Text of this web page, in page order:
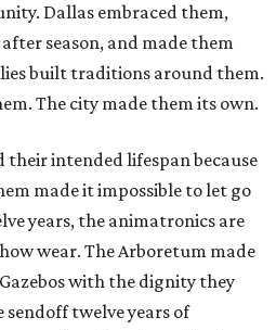
Dallas embraced them,
season, and made them
built traditions around them.
The city made them its own.
their intended lifespan because
made it impossible to let go
years, the animatronics are
wear. The Arboretum made
with the dignity they
sendoff twelve years of